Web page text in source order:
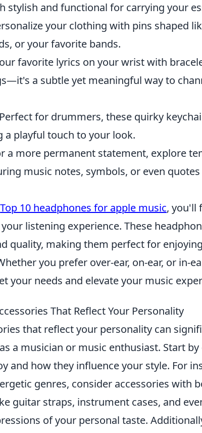
stylish and functional for carrying your
your clothing with pins shaped
or your favorite bands.
favorite lyrics on your wrist with
a subtle yet meaningful way to
Perfect for drummers, these quirky
a playful touch to your look.
a more permanent statement, explore
music notes, symbols, or even
Top 10 headphones for apple music, you'll
listening experience. These
quality, making them perfect for
you prefer over-ear, on-ear, or in-
your needs and elevate your music
That Reflect Your Personality
that reflect your personality can
a musician or music enthusiast. Start
and how they influence your style. For
genres, consider accessories with
guitar straps, instrument cases, and
of your personal taste.